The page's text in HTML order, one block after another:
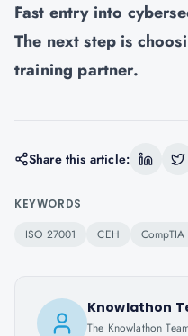
Fast entry into
The next step is
training partner.
Share this article:
KEYWORDS
ISO 27001 CEH
Knowlathon
The Knowlathon